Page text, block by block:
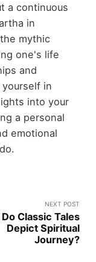
a continuous
in
mythic
one's life
and
in
into your
a personal
emotional
NEXT POST
Classic Tales
Depict Spiritual
Journey?